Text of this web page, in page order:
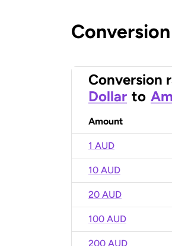
Conversion
Dollar to
Amount
1 AUD
10 AUD
20 AUD
100 AUD
200 AUD